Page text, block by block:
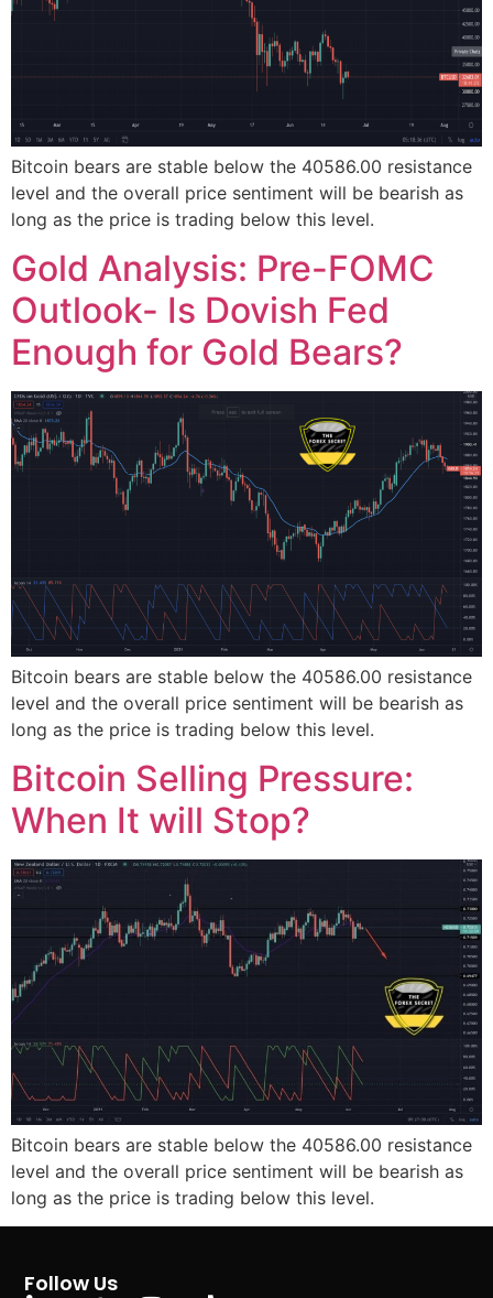
Bitcoin bears are stable below the 40586.00 resistance
level and the overall price sentiment will be bearish as
long as the price is trading below this level.
Gold Analysis: Pre-FOMC
Outlook- Is Dovish Fed
Enough for Gold Bears?
Bitcoin bears are stable below the 40586.00 resistance
level and the overall price sentiment will be bearish as
long as the price is trading below this level.
Bitcoin Selling Pressure:
When It will Stop?
Bitcoin bears are stable below the 40586.00 resistance
level and the overall price sentiment will be bearish as
long as the price is trading below this level.
Follow Us